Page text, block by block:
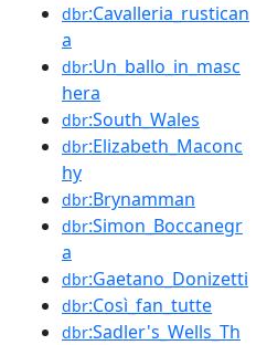
dbr:Cavalleria_rustican
a
dbr:Un_ballo_in_masc
hera
dbr:South_Wales
dbr:Elizabeth_Maconc
hy
dbr:Brynamman
dbr:Simon_Boccanegr
a
dbr:Gaetano_Donizetti
dbr:Così_fan_tutte
dbr:Sadler's_Wells_Th